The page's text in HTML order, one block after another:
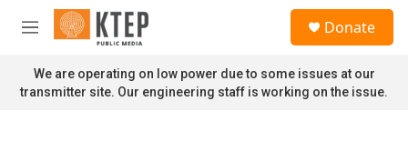
Skip to main content
M
n
u
Donate
We are operating on low power due to some issues at our
transmitter site. Our engineering staff is working on the issue.